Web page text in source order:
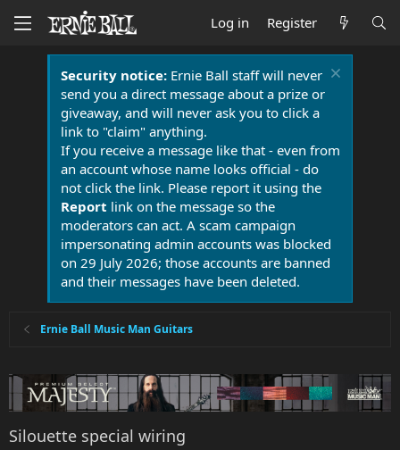
Log in Register
Security notice:Ernie Ball staff will never
send you a direct message about a prize or
giveaway, and will never ask you to click a
link to "claim" anything.
If you receive a message like that - even from
an account whose name looks official - do
not click the link. Please report it using the
Report link on the message so the
moderators can act. A scam campaign
impersonating admin accounts was blocked
on 29 July 2026; those accounts are banned
and their messages have been deleted.
Ernie Ball Music Man Guitars
Silouette special wiring